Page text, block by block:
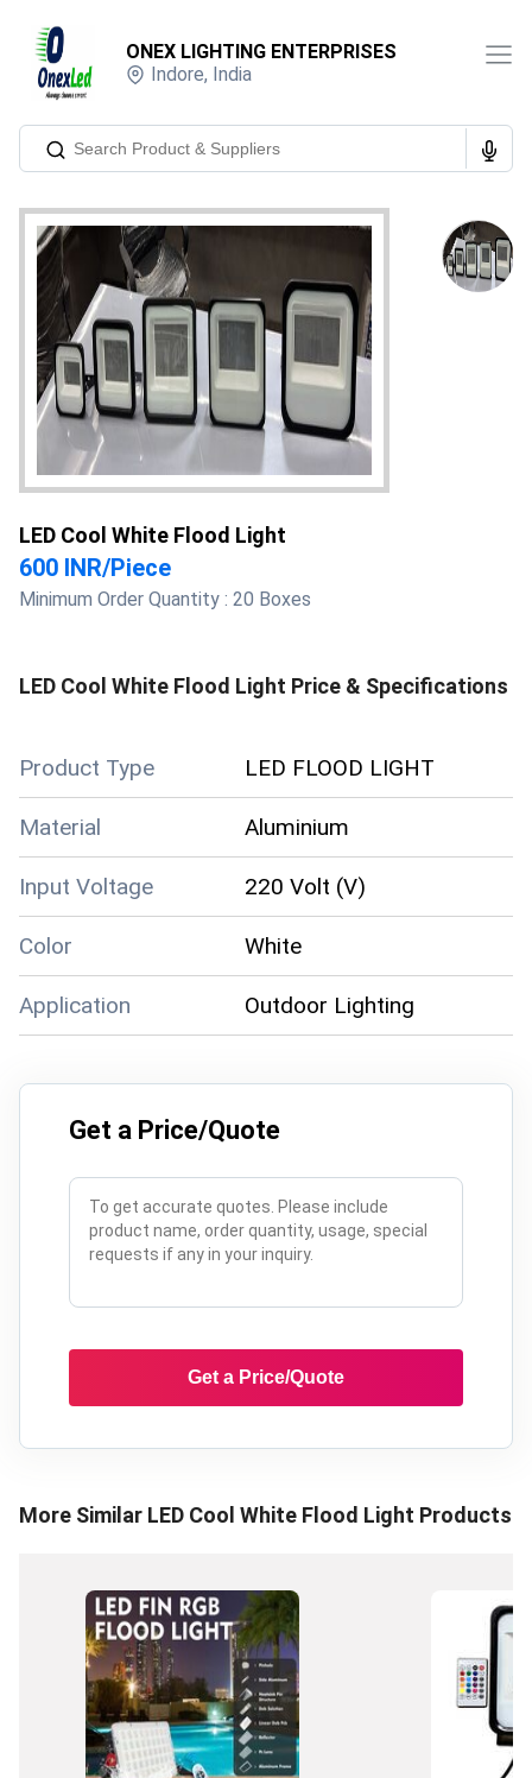
ONEX LIGHTING ENTERPRISES
Indore, India
LED Cool White Flood Light
600 INR/Piece
Minimum Order Quantity : 20 Boxes
LED Cool White Flood Light Price & Specifications
Product Type LED FLOOD LIGHT
Material Aluminium
Input Voltage 220 Volt (V)
Color White
Application Outdoor Lighting
Get a Price/Quote
Get a Price/Quote
More Similar LED Cool White Flood Light Products